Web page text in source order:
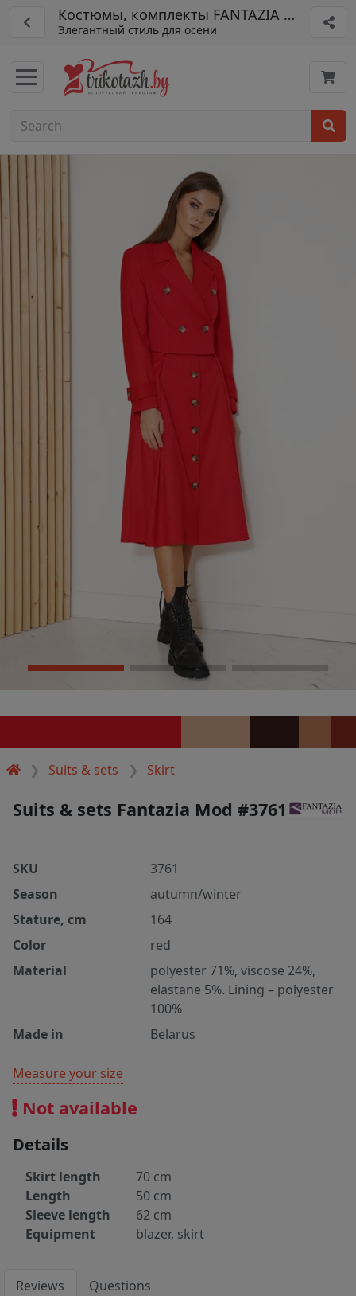
Костюмы, комплекты FANTAZIA MOD арт.
Элегантный стиль для осени
Suits & sets Skirt
Suits & sets Fantazia Mod #3761
SKU
3761
Season
autumn/winter
Stature, cm
164
Color
red
Material
polyester 71%, viscose 24%,
elastane 5%. Lining – polyester
100%
Made in
Belarus
Measure your size
Not available
Details
Skirt length
70 cm
Length
50 cm
Sleeve length
62 cm
Equipment
blazer, skirt
Reviews Questions